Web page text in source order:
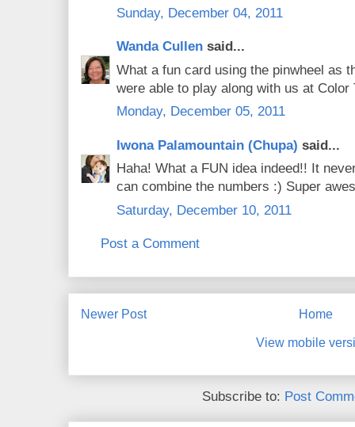
Sunday, December 04, 2011
Wanda Cullen said...
What a fun card using the pinwheel as
were able to play along with us at Color
Monday, December 05, 2011
Iwona Palamountain (Chupa) said...
Haha! What a FUN idea indeed!! It
can combine the numbers :) Super
Saturday, December 10, 2011
Post a Comment
Newer Post Home
View mobile
Subscribe to: Post